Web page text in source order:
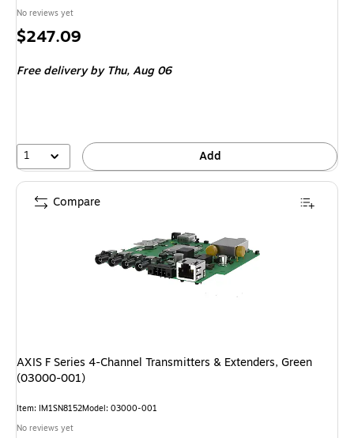
No reviews yet
Price
$247.09
Free deliveryby Thu, Aug 06
1 Add
AXIS F Series 4-Channel Transmitters & Extenders, Green
(03000-001)
Item: IM1SN8152Model: 03000-001
No reviews yet
Compare